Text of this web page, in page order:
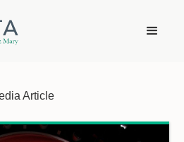
Article